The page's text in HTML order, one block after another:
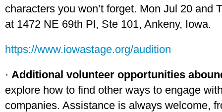
characters you won’t forget. Mon Jul 20 and
at 1472 NE 69th Pl, Ste 101, Ankeny, Iowa.
https://www.iowastage.org/audition
· Additional volunteer opportunities
explore how to find other ways to engage
companies. Assistance is always welcome,